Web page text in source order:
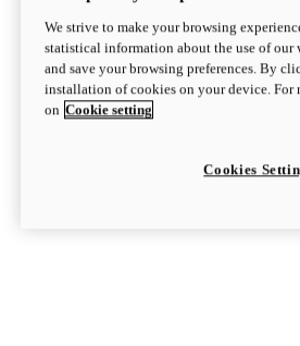
We strive to make your browsing
statistical information about the use of our
and save your browsing preferences. By
installation of cookies on your device.
on Cookie setting
Cookies